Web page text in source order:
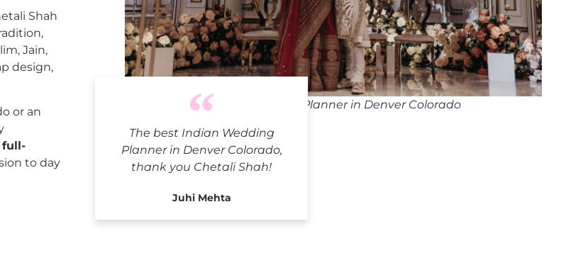
Shah
Jain,
design,
or an
full-
to day
The best Indian Wedding
Planner in Denver Colorado,
thank you Chetali Shah!
Juhi Mehta
Indian Wedding Planner in Denver Colorado